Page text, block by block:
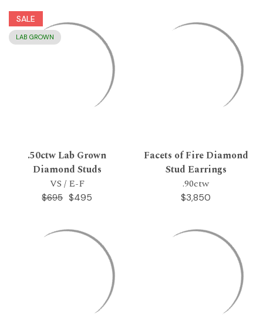
SALE
LAB GROWN
.50ctw Lab Grown
Diamond Studs
VS / E-F
$695 $495
Facets of Fire Diamond
Stud Earrings
.90ctw
$3,850